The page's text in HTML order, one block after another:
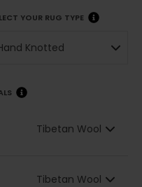
YOUR RUG TYPE
Knotted
Tibetan Wool
Tibetan Wool